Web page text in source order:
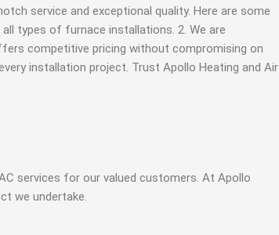
service and exceptional quality. Here are some
types of furnace installations. 2. We are
competitive pricing without compromising on
installation project. Trust Apollo Heating and Air
services for our valued customers. At Apollo
we undertake.